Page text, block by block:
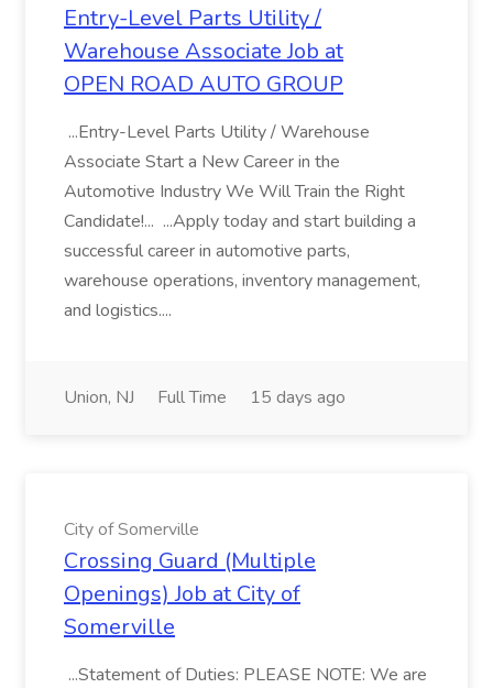
Entry-Level Parts Utility /
Warehouse Associate Job at
OPEN ROAD AUTO GROUP
...Entry-Level Parts Utility / Warehouse
Associate Start a New Career in the
Automotive Industry We Will Train the Right
Candidate!... ...Apply today and start building a
successful career in automotive parts,
warehouse operations, inventory management,
and logistics....
Union, NJ Full Time 15 days ago
City of Somerville
Crossing Guard (Multiple
Openings) Job at City of
Somerville
...Statement of Duties: PLEASE NOTE: We are